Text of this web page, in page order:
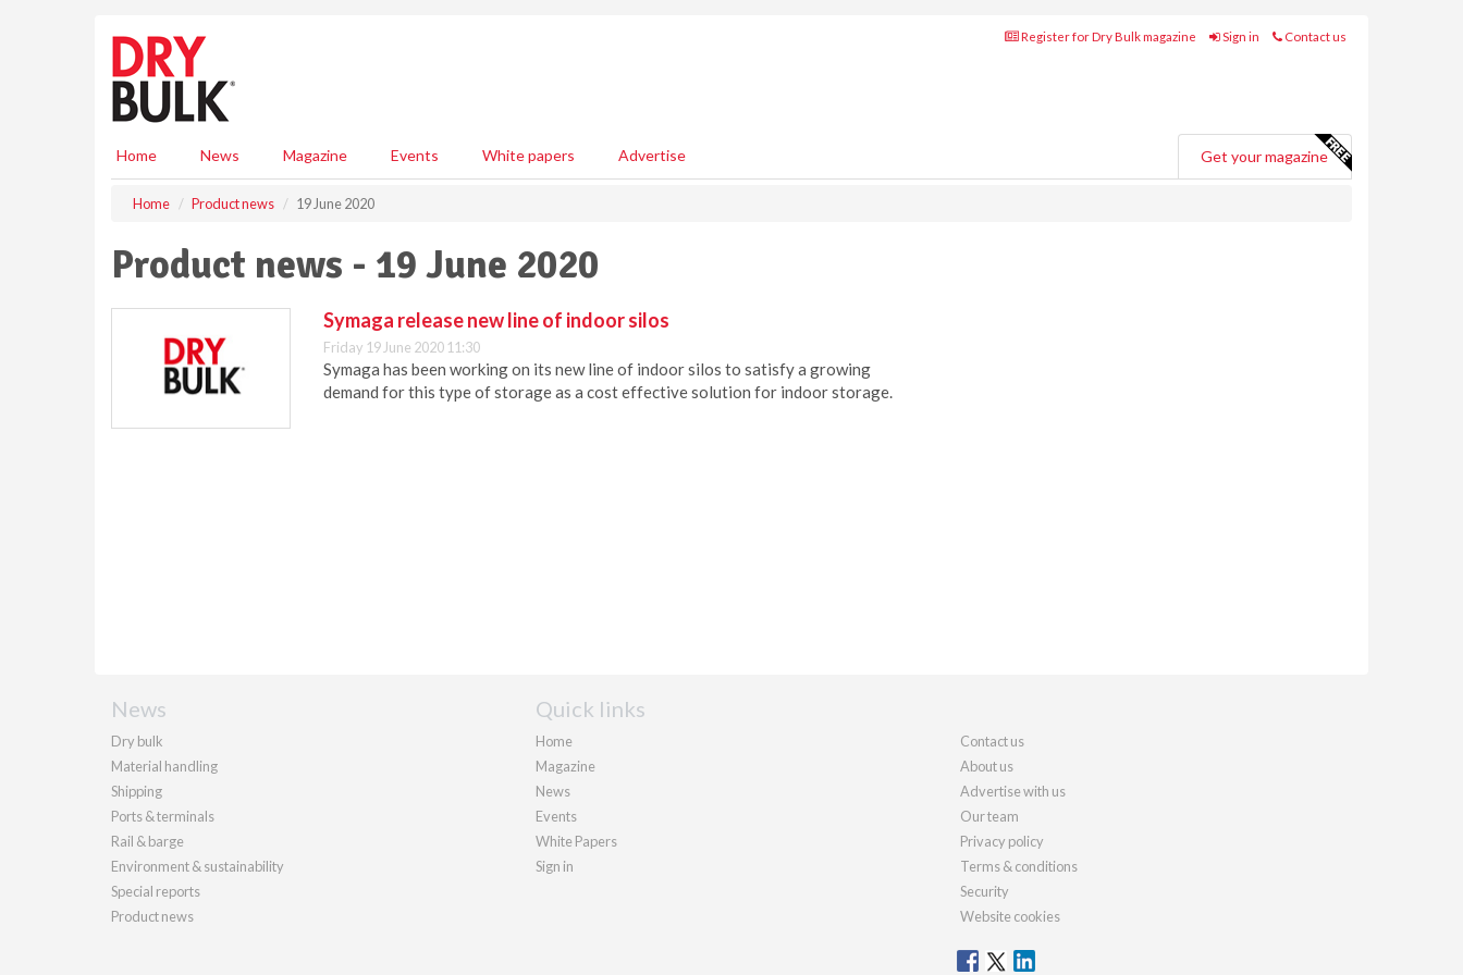
Register for Dry Bulk magazine Sign in Contact us
Home News Magazine Events White papers Advertise Get your magazine
Home Product news 19 June 2020
Product news - 19 June 2020
Symaga release new line of indoor silos
Friday 19 June 2020 11:30
Symaga has been working on its new line of indoor silos to satisfy a growing
demand for this type of storage as a cost effective solution for indoor storage.
News
Dry bulk
Material handling
Shipping
Ports & terminals
Rail & barge
Environment & sustainability
Special reports
Product news
Quick links
Home
Magazine
News
Events
White Papers
Sign in
Contact us
About us
Advertise with us
Our team
Privacy policy
Terms & conditions
Security
Website cookies